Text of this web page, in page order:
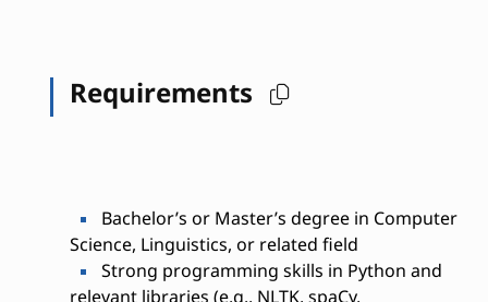
Requirements
Bachelor’s or Master’s degree in Computer
Science, Linguistics, or related field
Strong programming skills in Python and
relevant libraries (e.g., NLTK, spaCy,